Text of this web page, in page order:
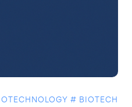
# BIOTECH